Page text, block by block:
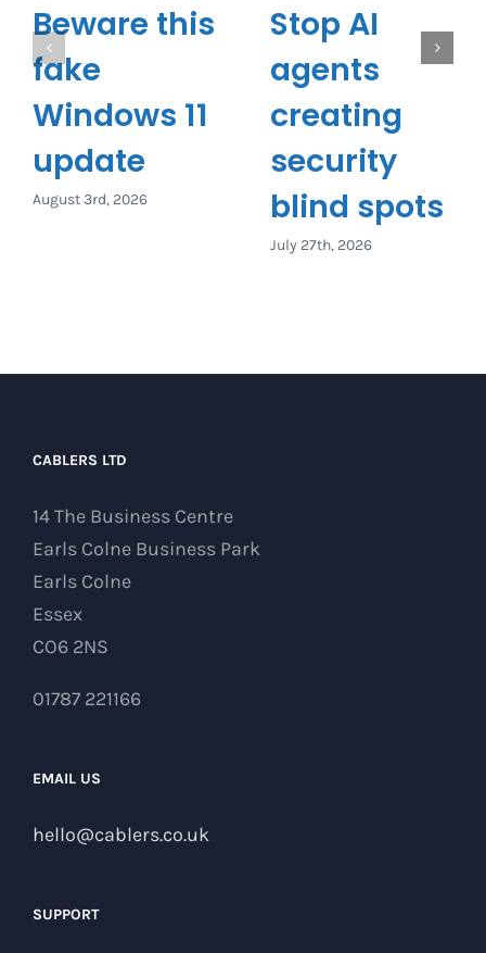
Beware this
fake
Windows 11
update
August 3rd, 2026
Stop AI
agents
creating
security
blind spots
July 27th, 2026
CABLERS LTD
14 The Business Centre
Earls Colne Business Park
Earls Colne
Essex
CO6 2NS
01787 221166
EMAIL US
hello@cablers.co.uk
SUPPORT